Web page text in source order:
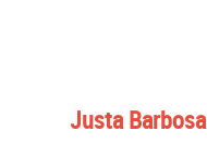
Justa Barbosa